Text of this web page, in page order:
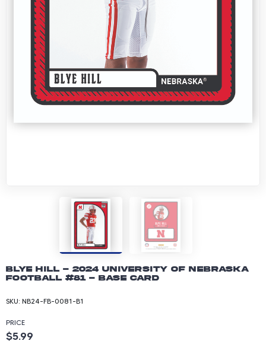
Blye Hill - 2024 University of Nebraska
Football #81 - Base Card
SKU: NB24-FB-0081-B1
PRICE
Product price: 5.99 dollars
$5.99